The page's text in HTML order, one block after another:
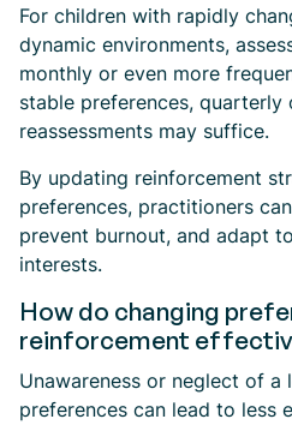
For children with rapidly
dynamic environments,
monthly or even more
stable preferences, quarterly
reassessments may suffice.
By updating reinforcement
preferences, practitioners
prevent burnout, and adapt
interests.
How do changing
reinforcement
Unawareness or neglect of a
preferences can lead to less